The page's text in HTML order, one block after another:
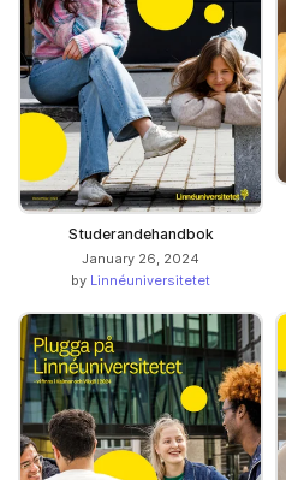
Studerandehandbok
January 26, 2024
by Linnéuniversitetet